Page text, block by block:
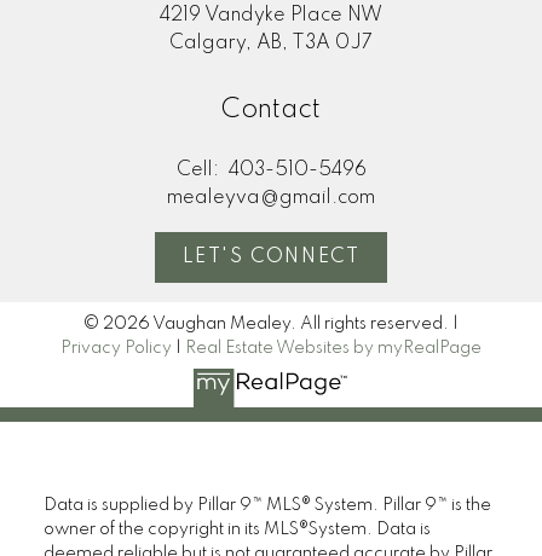
4219 Vandyke Place NW
Calgary, AB, T3A 0J7
Contact
Cell:
403-510-5496
mealeyva@gmail.com
LET'S CONNECT
© 2026 Vaughan Mealey. All rights reserved. |
Privacy Policy
Real Estate Websites by myRealPage
Data is supplied by Pillar 9™ MLS® System. Pillar 9™ is the
owner of the copyright in its MLS®System. Data is